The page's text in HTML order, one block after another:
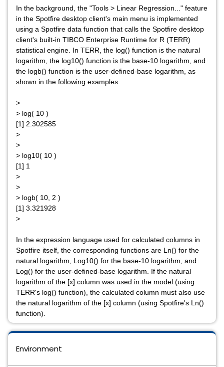
Environment
In the background, the "Tools > Linear Regression..." feature
in the Spotfire desktop client's main menu is implemented
using a Spotfire data function that calls the Spotfire desktop
client's built-in TIBCO Enterprise Runtime for R (TERR)
statistical engine. In TERR, the log() function is the natural
logarithm, the log10() function is the base-10 logarithm, and
the logb() function is the user-defined-base logarithm, as
shown in the following examples.
>
> log( 10 )
[1] 2.302585
>
>
> log10( 10 )
[1] 1
>
>
> logb( 10, 2 )
[1] 3.321928
>
In the expression language used for calculated columns in
Spotfire itself, the corresponding functions are Ln() for the
natural logarithm, Log10() for the base-10 logarithm, and
Log() for the user-defined-base logarithm. If the natural
logarithm of the [x] column was used in the model (using
TERR's log() function), the calculated column must also use
the natural logarithm of the [x] column (using Spotfire's Ln()
function).